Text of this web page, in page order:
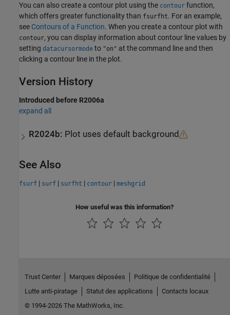
You can also create a contour plot using the contour function,
which offers greater functionality than fsurfht. For an example,
see Contours of a Function. When you create a contour plot with
contour, you can display information about contour line values by
setting datacursormode to "on" at the command line and then
clicking a contour line in the plot.
Version History
Introduced before R2006a
expand all
R2024b: Plot uses default background
See Also
fsurf | surf | surfht | contour | meshgrid
How useful was this information?
Trust Center Marques déposées
Politique de confidentialité
Lutte anti-piratage
Statut des applications
Contacts locaux
© 1994-2026 The MathWorks, Inc.